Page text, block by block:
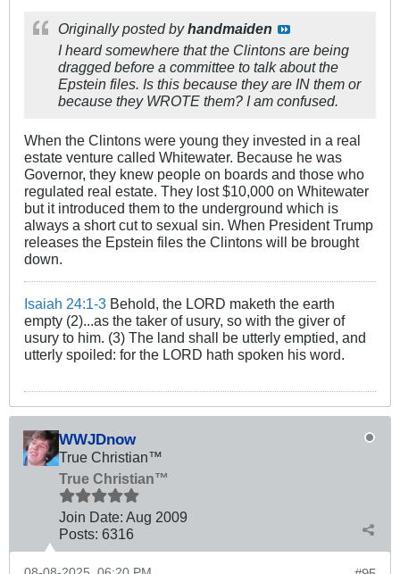
Originally posted byhandmaiden
I heard somewhere that the Clintons are being
dragged before a committee to talk about the
Epstein files. Is this because they are IN them or
because they WROTE them? I am confused.
When the Clintons were young they invested in a real
estate venture called Whitewater. Because he was
Governor, they knew people on boards and those who
regulated real estate. They lost $10,000 on Whitewater
but it introduced them to the underground which is
always a short cut to sexual sin. When President Trump
releases the Epstein files the Clintons will be brought
down.
Isaiah 24:1-3 Behold, the LORD maketh the earth
empty (2)...as the taker of usury, so with the giver of
usury to him. (3) The land shall be utterly emptied, and
utterly spoiled: for the LORD hath spoken his word.
WWJDnow
True Christian™
True Christian™
Join Date: Aug 2009
Posts: 6316